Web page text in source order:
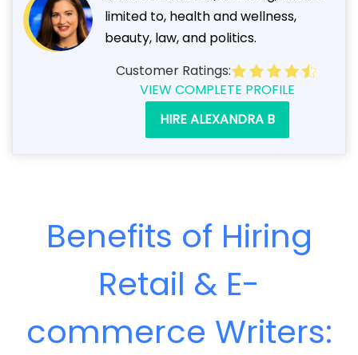
limited to, health and wellness,
beauty, law, and politics.
Customer Ratings:
VIEW COMPLETE PROFILE
HIRE ALEXANDRA B
Benefits of Hiring
Retail & E-
commerce Writers: